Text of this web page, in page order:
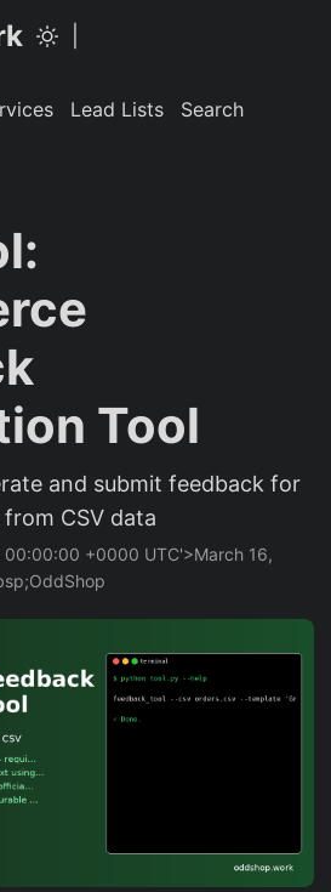
Lead Lists Search
Tool
and submit feedback for
CSV data
+0000 UTC'>March 16,